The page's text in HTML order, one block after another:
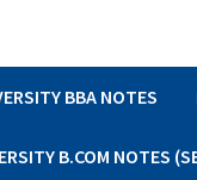
BBA NOTES
B.COM NOTES